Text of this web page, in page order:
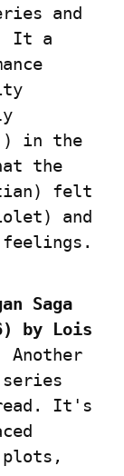
and
It a
in the
the
felt
and
Saga
by Lois
Another
It's